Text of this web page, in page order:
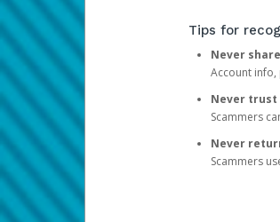
Tips for
Never
Account info,
Never trust
Scammers
Never
Scammers